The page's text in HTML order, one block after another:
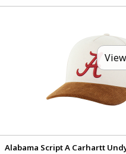
Alabama Script A Carhartt